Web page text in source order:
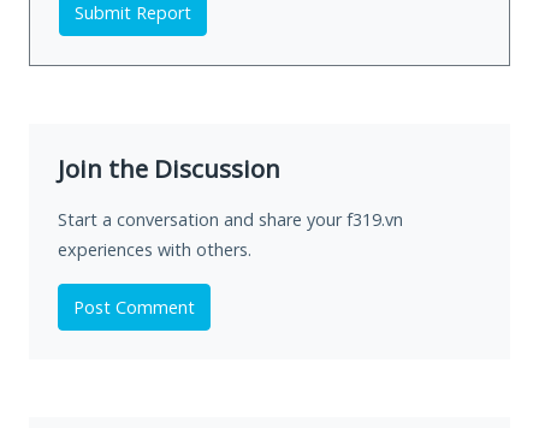
Submit Report
Join the Discussion
Start a conversation and share your f319.vn
experiences with others.
Post Comment